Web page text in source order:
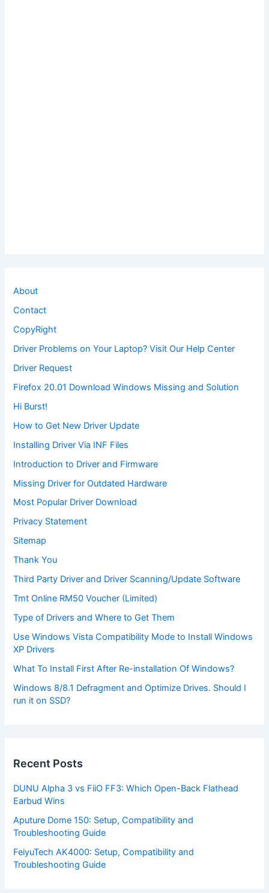
About
Contact
CopyRight
Driver Problems on Your Laptop? Visit Our Help Center
Driver Request
Firefox 20.01 Download Windows Missing and Solution
Hi Burst!
How to Get New Driver Update
Installing Driver Via INF Files
Introduction to Driver and Firmware
Missing Driver for Outdated Hardware
Most Popular Driver Download
Privacy Statement
Sitemap
Thank You
Third Party Driver and Driver Scanning/Update Software
Tmt Online RM50 Voucher (Limited)
Type of Drivers and Where to Get Them
Use Windows Vista Compatibility Mode to Install Windows
XP Drivers
What To Install First After Re-installation Of Windows?
Windows 8/8.1 Defragment and Optimize Drives. Should I
run it on SSD?
Recent Posts
DUNU Alpha 3 vs FiiO FF3: Which Open-Back Flathead
Earbud Wins
Aputure Dome 150: Setup, Compatibility and
Troubleshooting Guide
FeiyuTech AK4000: Setup, Compatibility and
Troubleshooting Guide